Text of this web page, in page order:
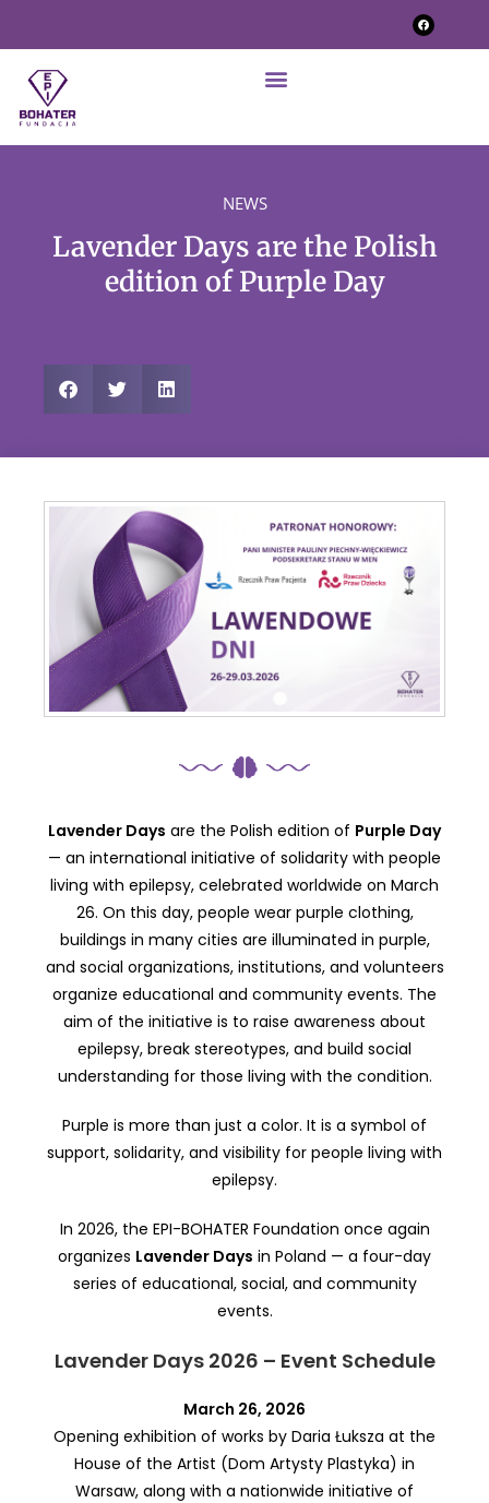
NEWS
Lavender Days are the Polish
edition of Purple Day
Lavender Days are the Polish edition of Purple Day
— an international initiative of solidarity with people
living with epilepsy, celebrated worldwide on March
26. On this day, people wear purple clothing,
buildings in many cities are illuminated in purple,
and social organizations, institutions, and volunteers
organize educational and community events. The
aim of the initiative is to raise awareness about
epilepsy, break stereotypes, and build social
understanding for those living with the condition.
Purple is more than just a color. It is a symbol of
support, solidarity, and visibility for people living with
epilepsy.
In 2026, the EPI-BOHATER Foundation once again
organizes Lavender Days in Poland — a four-day
series of educational, social, and community
events.
Lavender Days 2026 – Event Schedule
March 26, 2026
Opening exhibition of works by Daria Łuksza at the
House of the Artist (Dom Artysty Plastyka) in
Warsaw, along with a nationwide initiative of